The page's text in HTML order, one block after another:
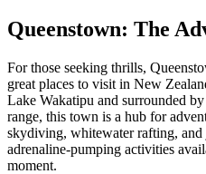
Queenstown: The
For those seeking thrills,
great places to visit in New
Lake Wakatipu and surrounded
range, this town is a hub for
skydiving, whitewater rafting,
adrenaline-pumping activities
moment.